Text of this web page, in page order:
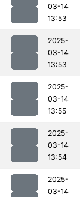
03-14
13:53
2025-
03-14
13:53
2025-
03-14
13:55
2025-
03-14
13:54
2025-
03-14